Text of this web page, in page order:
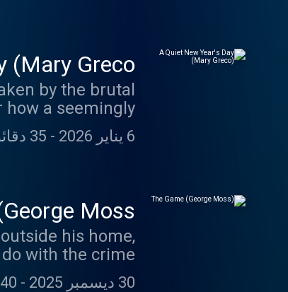
(Mary Greco)
by the brutal
how a seemingly
of a killer—and
to others.
6 يناير 2026 - 35 دقائق 49 ثانية
Moss)
his home,
with the crime.
30 ديسمبر 2025 - 40 دقائق 15 ثانية